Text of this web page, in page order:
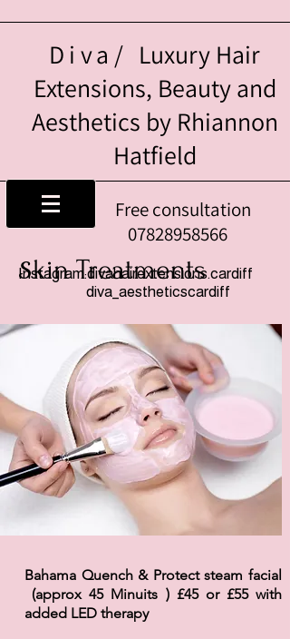
Diva/ Luxury Hair
Extensions, Beauty and
Aesthetics by Rhiannon
Hatfield
Free consultation
07828958566
Instagram:divahairextensions.cardiff
diva_aestheticscardiff
Skin Treatments
Bahama Quench & Protect steam facial
(approx 45 Minuits ) £45 or £55 with
added LED therapy